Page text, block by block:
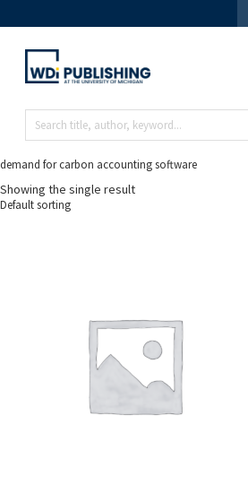
demand for carbon accounting software
Showing the single result